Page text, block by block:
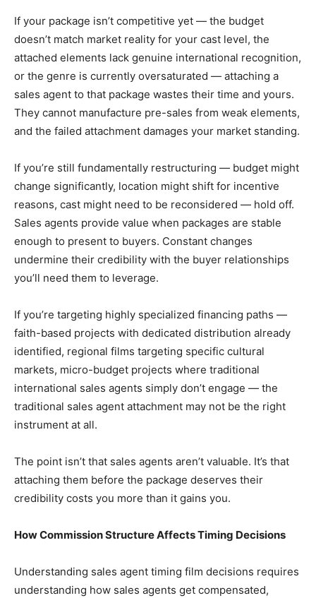
If your package isn’t competitive yet — the budget
doesn’t match market reality for your cast level, the
attached elements lack genuine international recognition,
or the genre is currently oversaturated — attaching a
sales agent to that package wastes their time and yours.
They cannot manufacture pre-sales from weak elements,
and the failed attachment damages your market standing.
If you’re still fundamentally restructuring — budget might
change significantly, location might shift for incentive
reasons, cast might need to be reconsidered — hold off.
Sales agents provide value when packages are stable
enough to present to buyers. Constant changes
undermine their credibility with the buyer relationships
you’ll need them to leverage.
If you’re targeting highly specialized financing paths —
faith-based projects with dedicated distribution already
identified, regional films targeting specific cultural
markets, micro-budget projects where traditional
international sales agents simply don’t engage — the
traditional sales agent attachment may not be the right
instrument at all.
The point isn’t that sales agents aren’t valuable. It’s that
attaching them before the package deserves their
credibility costs you more than it gains you.
How Commission Structure Affects Timing Decisions
Understanding sales agent timing film decisions requires
understanding how sales agents get compensated,